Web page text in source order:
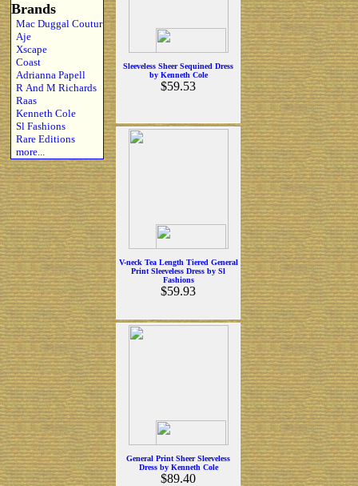
Brands
Mac Duggal Coutur
Aje
Xscape
Coast
Adrianna Papell
R And M Richards
Raas
Kenneth Cole
Sl Fashions
Rare Editions
more...
Sleeveless Sheer Sequined Dress
by Kenneth Cole
$59.53
V-neck Tea Length Tiered General
Print Sleeveless Dress by Sl
Fashions
$59.93
General Print Sheer Sleeveless
Dress by Kenneth Cole
$89.40